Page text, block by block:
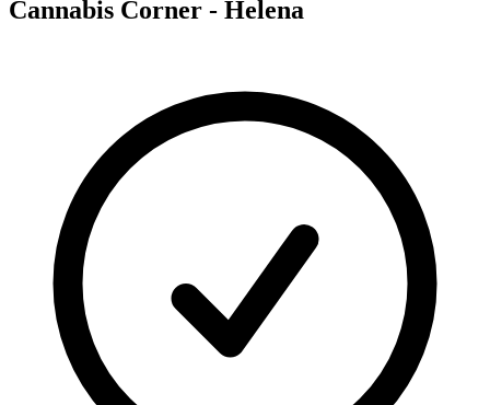
Cannabis Corner - Helena